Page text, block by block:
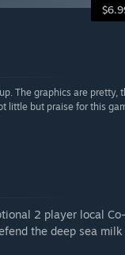
The graphics are pretty,
little but praise for this
2 player local
the deep sea